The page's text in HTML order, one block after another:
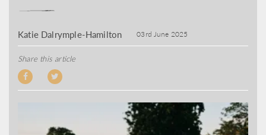
Katie Dalrymple-Hamilton 03rd June 2025
Share this article